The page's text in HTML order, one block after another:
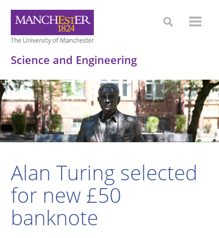
Science and Engineering
Alan Turing selected
for new £50
banknote